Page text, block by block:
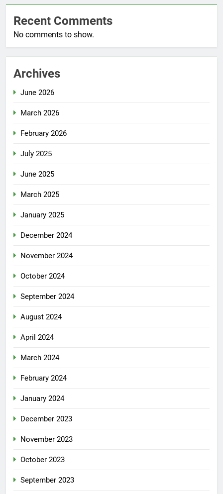
Recent Comments
No comments to show.
Archives
June 2026
March 2026
February 2026
July 2025
June 2025
March 2025
January 2025
December 2024
November 2024
October 2024
September 2024
August 2024
April 2024
March 2024
February 2024
January 2024
December 2023
November 2023
October 2023
September 2023